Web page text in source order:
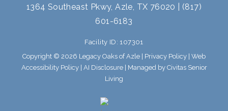
e
b
o
o
k
t
a
g
r
a
m
1364 Southeast Pkwy, Azle, TX 76020
(817)
601-6183
Facility ID: 107301
Copyright © 2026 Legacy Oaks of Azle | Privacy Policy Web
Accessibility Policy| AI Disclosure| Managed by Civitas Senior
Living